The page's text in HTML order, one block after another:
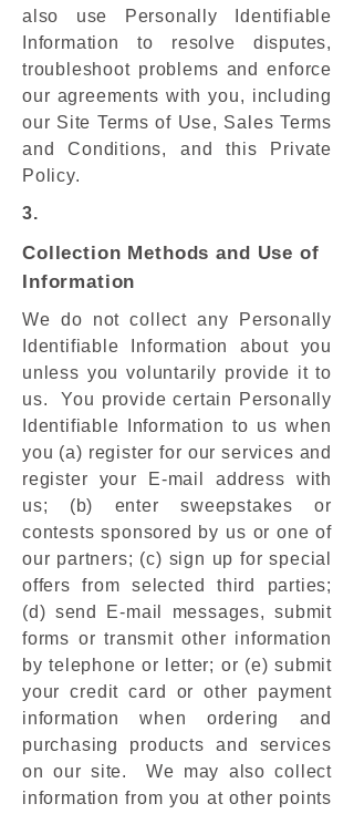
also use Personally Identifiable
Information to resolve disputes,
troubleshoot problems and enforce
our agreements with you, including
our Site Terms of Use, Sales Terms
and Conditions, and this Private
Policy.
3.
Collection Methods and Use of
Information
We do not collect any Personally
Identifiable Information about you
unless you voluntarily provide it to
us. You provide certain Personally
Identifiable Information to us when
you (a) register for our services and
register your E-mail address with
us; (b) enter sweepstakes or
contests sponsored by us or one of
our partners; (c) sign up for special
offers from selected third parties;
(d) send E-mail messages, submit
forms or transmit other information
by telephone or letter; or (e) submit
your credit card or other payment
information when ordering and
purchasing products and services
on our site. We may also collect
information from you at other points